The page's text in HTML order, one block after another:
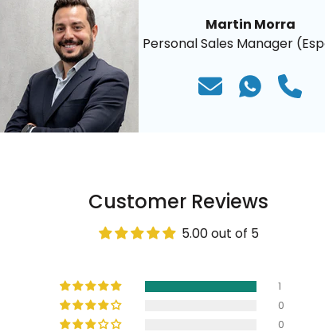
Martin Morra
Personal Sales Manager
Customer Reviews
5.00 out of 5
1
0
0